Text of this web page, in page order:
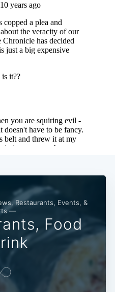
Restaurants, Events, &
—
Food
Subscribe